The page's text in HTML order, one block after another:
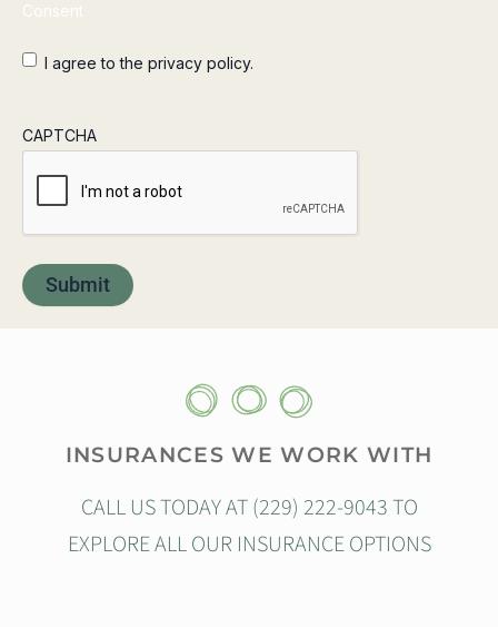
Consent
I agree to the privacy policy.
CAPTCHA
INSURANCES WE WORK WITH
CALL US TODAY AT (229) 222-9043 TO
EXPLORE ALL OUR INSURANCE OPTIONS